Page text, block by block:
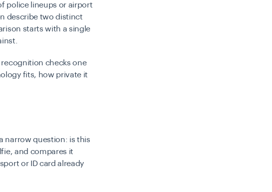
police lineups or airport
describe two distinct
starts with a single
checks one
fits, how private it
narrow question: is this
and compares it
or ID card already